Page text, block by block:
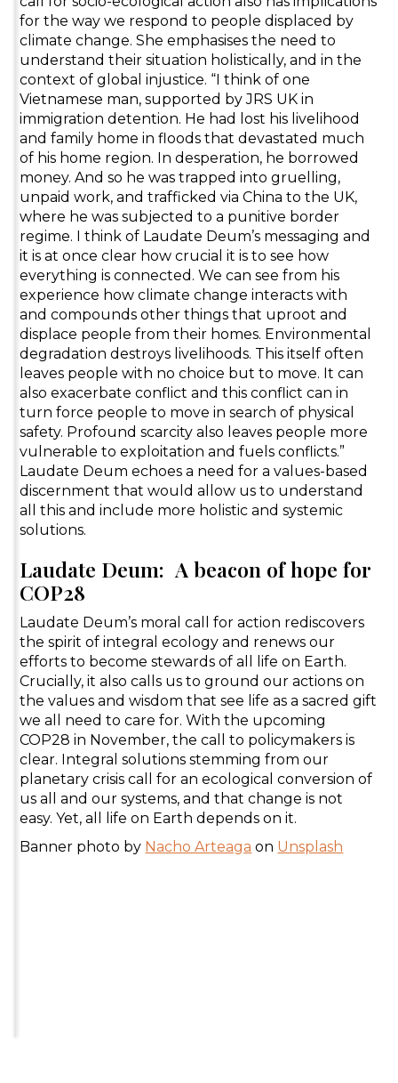
for the way we respond to people displaced by
climate change. She emphasises the need to
understand their situation holistically, and in the
context of global injustice. “I think of one
Vietnamese man, supported by JRS UK in
immigration detention. He had lost his livelihood
and family home in floods that devastated much
of his home region. In desperation, he borrowed
money. And so he was trapped into gruelling,
unpaid work, and trafficked via China to the UK,
where he was subjected to a punitive border
regime. I think of Laudate Deum’s messaging and
it is at once clear how crucial it is to see how
everything is connected. We can see from his
experience how climate change interacts with
and compounds other things that uproot and
displace people from their homes. Environmental
degradation destroys livelihoods. This itself often
leaves people with no choice but to move. It can
also exacerbate conflict and this conflict can in
turn force people to move in search of physical
safety. Profound scarcity also leaves people more
vulnerable to exploitation and fuels conflicts.”
Laudate Deum echoes a need for a values-based
discernment that would allow us to understand
all this and include more holistic and systemic
solutions.
Laudate Deum: A beacon of hope for
COP28
Laudate Deum’s moral call for action rediscovers
the spirit of integral ecology and renews our
efforts to become stewards of all life on Earth.
Crucially, it also calls us to ground our actions on
the values and wisdom that see life as a sacred gift
we all need to care for. With the upcoming
COP28 in November, the call to policymakers is
clear. Integral solutions stemming from our
planetary crisis call for an ecological conversion of
us all and our systems, and that change is not
easy. Yet, all life on Earth depends on it.
Banner photo by Nacho Arteaga on Unsplash